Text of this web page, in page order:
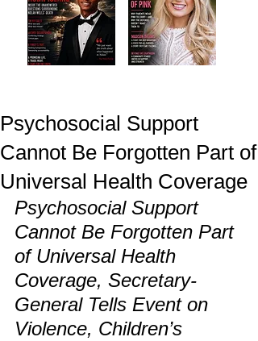
Psychosocial Support
Cannot Be Forgotten Part of
Universal Health Coverage
Psychosocial Support
Cannot Be Forgotten Part
of Universal Health
Coverage, Secretary-
General Tells Event on
Violence, Children’s